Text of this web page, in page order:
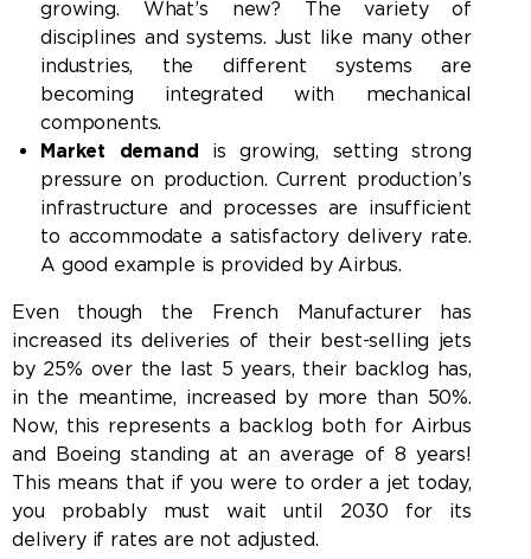
growing. What’s new? The variety of
disciplines and systems. Just like many other
industries, the different systems are
becoming integrated with mechanical
components.
Market demand is growing, setting strong
pressure on production. Current production’s
infrastructure and processes are insufficient
to accommodate a satisfactory delivery rate.
A good example is provided by Airbus.
Even though the French Manufacturer has
increased its deliveries of their best-selling jets
by 25% over the last 5 years, their backlog has,
in the meantime, increased by more than 50%.
Now, this represents a backlog both for Airbus
and Boeing standing at an average of 8 years!
This means that if you were to order a jet today,
you probably must wait until 2030 for its
delivery if rates are not adjusted.